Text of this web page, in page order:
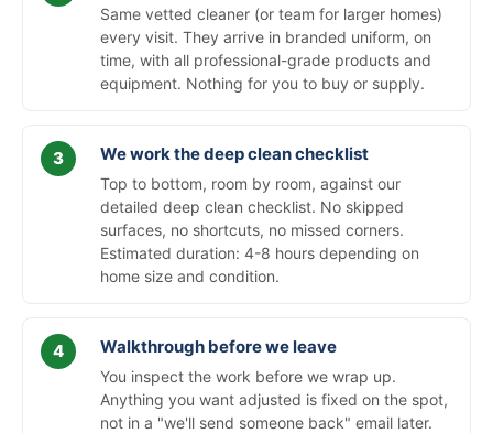
Same vetted cleaner (or team for larger homes)
every visit. They arrive in branded uniform, on
time, with all professional-grade products and
equipment. Nothing for you to buy or supply.
We work the deep clean checklist
Top to bottom, room by room, against our
detailed deep clean checklist. No skipped
surfaces, no shortcuts, no missed corners.
Estimated duration: 4-8 hours depending on
home size and condition.
Walkthrough before we leave
You inspect the work before we wrap up.
Anything you want adjusted is fixed on the spot,
not in a "we'll send someone back" email later.